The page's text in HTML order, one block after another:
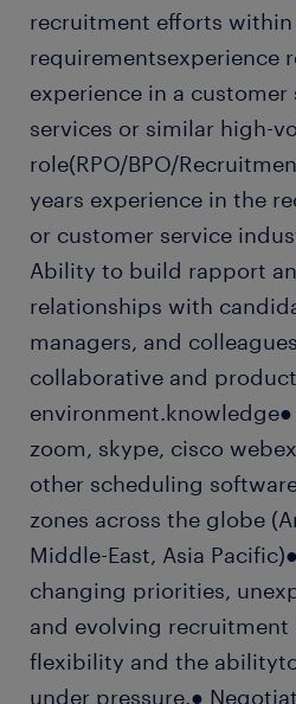
recruitment efforts
requirementsexperience
experience in a
services or similar high-
role(RPO/BPO/
years experience in the
or customer service
Ability to build rapport
relationships with
managers, and
collaborative and
zoom, skype, cisco
other scheduling
zones across the globe
Middle-East, Asia
changing priorities,
and evolving recruitment
flexibility and the
under pressure.●